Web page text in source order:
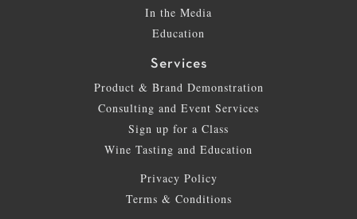
In the Media
Education
Services
Product & Brand Demonstration
Consulting and Event Services
Sign up for a Class
Wine Tasting and Education
Privacy Policy
Terms & Conditions